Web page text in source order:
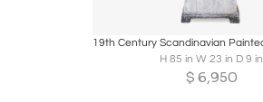
Share
H 85 in W 23 in D 9 in
$ 6,950